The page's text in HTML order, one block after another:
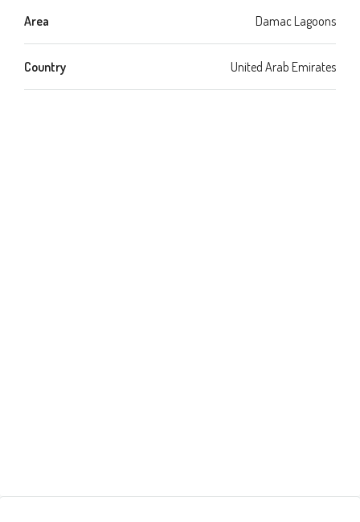
Area Damac Lagoons
Country United Arab Emirates